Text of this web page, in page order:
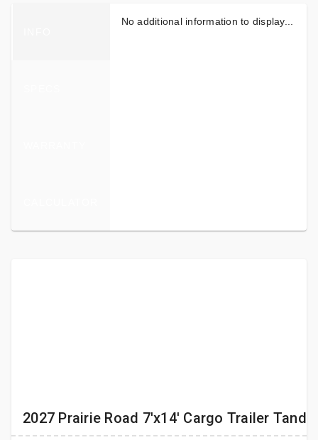
No additional information to display...
2027 Prairie Road 7'x14' Cargo Trailer